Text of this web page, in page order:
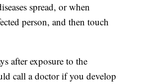
spread, or when
person, and then touch
after exposure to the
call a doctor if you develop